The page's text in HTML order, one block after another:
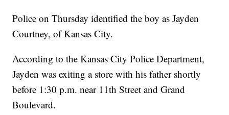
Police on Thursday identified the boy as Jayden
Courtney, of Kansas City.
According to the Kansas City Police Department,
Jayden was exiting a store with his father shortly
before 1:30 p.m. near 11th Street and Grand
Boulevard.